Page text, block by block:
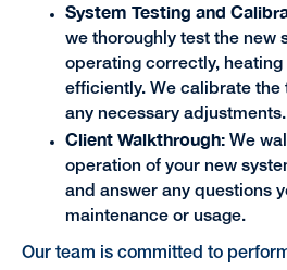
System Testing and
we thoroughly test the new
operating correctly, heating
efficiently. We calibrate the
any necessary adjustments.
Client Walkthrough:We
operation of your new
and answer any questions
maintenance or usage.
Our team is committed to